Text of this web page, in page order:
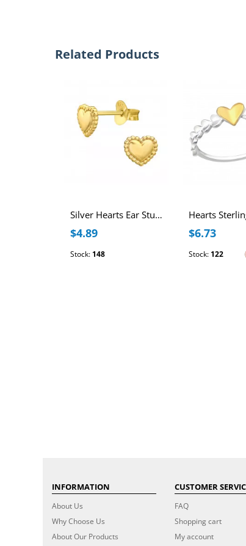
Related Products
Silver Hearts Ear Studs
$4.89
Stock: 148
$6.73
Stock: 122
INFORMATION
About Us
Why Choose Us
About Our Products
CUSTOMER
FAQ
Shopping cart
My account